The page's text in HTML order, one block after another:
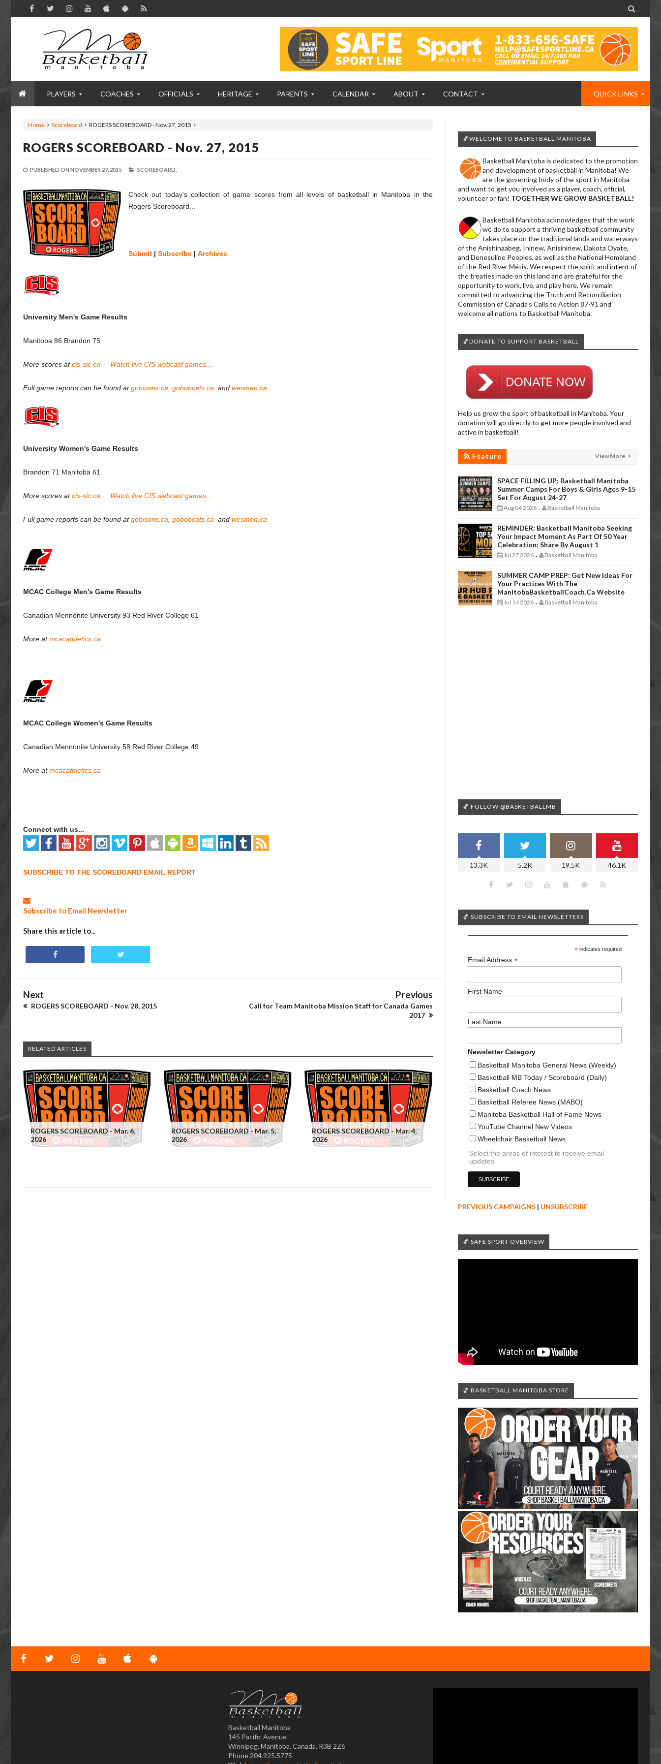

PLAYERS COACHES OFFICIALS HERITAGE PARENTS CALENDAR ABOUT CONTACT QUICK LINKS
Home Scoreboard ROGERS SCOREBOARD - Nov. 27, 2015
ROGERS SCOREBOARD - Nov. 27, 2015
PUBLISHED ON NOVEMBER 27, 2015 SCOREBOARD,
Check out today's collection of game scores from all levels of basketball in Manitoba in the
Rogers Scoreboard...
Submit | Subscribe | Archives
University Men's Game Results
Manitoba 86 Brandon 75
More scores atcis-sic.ca Watch live CIS webcast games...
Full game reports can be found atgobisons.ca gobobcats.ca and wesmen.ca
University Women's Game Results
Brandon 71 Manitoba 61
More scores atcis-sic.ca Watch live CIS webcast games...
Full game reports can be found atgobisons.ca gobobcats.ca and wesmen.ca
MCAC College Men's Game Results
Canadian Mennonite University 93 Red River College 61
More atmcacathletics.ca
MCAC College Women's Game Results
Canadian Mennonite University 58 Red River College 49
More atmcacathletics.ca
Connect with us...
SUBSCRIBE TO THE SCOREBOARD EMAIL REPORT
Subscribe to Email Newsletter
Share this article to...
Next
ROGERS SCOREBOARD - Nov. 28, 2015
Previous
Call for Team Manitoba Mission Staff for Canada Games
2017
RELATED ARTICLES
ROGERS SCOREBOARD - Mar. 6,
2026
ROGERS SCOREBOARD - Mar. 5,
2026
ROGERS SCOREBOARD - Mar. 4,
2026
🏀WELCOME TO BASKETBALL MANITOBA
Basketball Manitoba is dedicated to the promotion
and development of basketball in Manitoba! We
are the governing body of the sport in Manitoba
and want to get you involved as a player, coach, official,
volunteer or fan! TOGETHER WE GROW BASKETBALL!
Basketball Manitoba acknowledges that the work
we do to support a thriving basketball community
takes place on the traditional lands and waterways
of the Anishinaabeg, Ininew, Anisininew, Dakota Oyate,
and Denesuline Peoples, as well as the National Homeland
of the Red River Métis. We respect the spirit and intent of
the treaties made on this land and are grateful for the
opportunity to work, live, and play here. We remain
committed to advancing the Truth and Reconciliation
Commission of Canada’s Calls to Action 87-91 and
welcome all nations to Basketball Manitoba.
🏀DONATE TO SUPPORT BASKETBALL
Help us grow the sport of basketball in Manitoba. Your
donation will go directly to get more people involved and
active in basketball!
Feature View More
SPACE FILLING UP: Basketball Manitoba
Summer Camps For Boys & Girls Ages 9-15
Set For August 24-27
Aug 04 2026 - Basketball Manitoba
REMINDER: Basketball Manitoba Seeking
Your Impact Moment As Part Of 50 Year
Celebration; Share By August 1
Jul 27 2026 - Basketball Manitoba
SUMMER CAMP PREP: Get New Ideas For
Your Practices With The
ManitobaBasketballCoach.ca Website
Jul 14 2026 - Basketball Manitoba
🏀 FOLLOW @BASKETBALLMB
13.3K 5.2K 19.5K 46.1K
🏀 SUBSCRIBE TO EMAIL NEWSLETTERS
*indicates required
Email Address *
First Name
Last Name
Newsletter Category
Basketball Manitoba General News (Weekly)
Basketball MB Today / Scoreboard (Daily)
Basketball Coach News
Basketball Referee News (MABO)
Manitoba Basketball Hall of Fame News
YouTube Channel New Videos
Wheelchair Basketball News
Select the areas of interest to receive email
updates
PREVIOUS CAMPAIGNS | UNSUBSCRIBE
🏀 SAFE SPORT OVERVIEW
🏀 BASKETBALL MANITOBA STORE
Basketball Manitoba
145 Pacific Avenue
Winnipeg, Manitoba, Canada, R3B 2Z6
Phone 204.925.5775